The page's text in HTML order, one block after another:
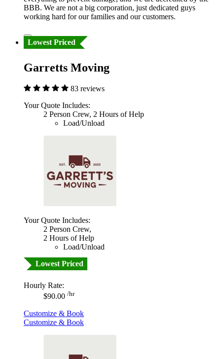
BBB. We are not a big corporation, just dedicated guys
working hard for our families and our customers.
Lowest Priced
Garretts Moving
83 reviews
Your Quote Includes:
2 Person Crew, 2 Hours of Help
Load/Unload
Your Quote Includes:
2 Person Crew,
2 Hours of Help
Load/Unload
Lowest Priced
Hourly Rate:
$90.00 /hr
Customize & Book
Customize & Book